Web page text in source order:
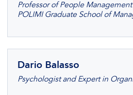
Professor of People
POLIMI Graduate School of
Dario Balasso
Psychologist and Expert in